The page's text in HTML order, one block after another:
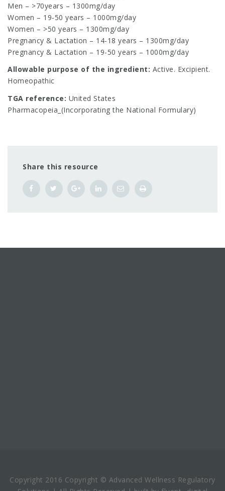
Men – >70years – 1300mg/day
Women – 19-50 years – 1000mg/day
Women – >50 years – 1300mg/day
Pregnancy & Lactation – 14-18 years – 1300mg/day
Pregnancy & Lactation – 19-50 years – 1000mg/day
Allowable purpose of the ingredient: Active. Excipient.
Homeopathic
TGA reference: United States
Pharmacopeia_(Incorporating the National Formulary)
Share this resource
Copyright 2016 Copyright © Advanced Wellness Regulatory